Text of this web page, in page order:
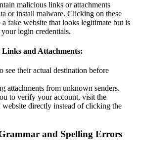
malicious links or attachments
or install malware. Clicking on these
fake website that looks legitimate but is
login credentials.
and Attachments:
see their actual destination before
attachments from unknown senders.
to verify your account, visit the
website directly instead of clicking the
and Spelling Errors